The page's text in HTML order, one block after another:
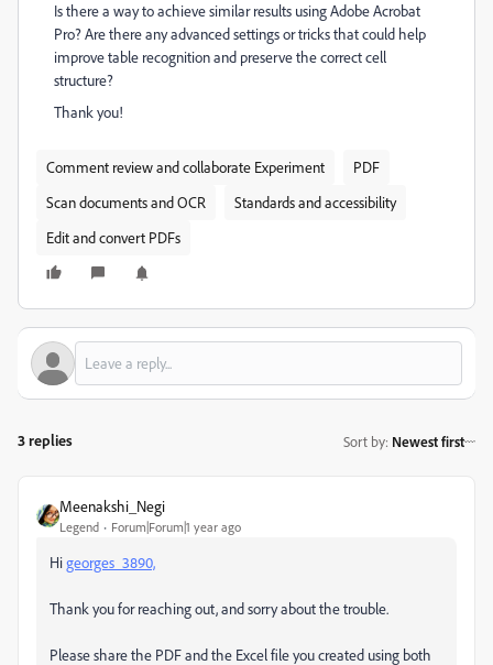
Is there a way to achieve similar results using Adobe Acrobat
Pro? Are there any advanced settings or tricks that could help
improve table recognition and preserve the correct cell
structure?
Thank you!
Comment review and collaborate Experiment
PDF
Scan documents and OCR
Standards and accessibility
Edit and convert PDFs
3 replies Sort by: Newest first
Meenakshi_Negi
Legend Forum|Forum|1 year ago
Higeorges_3890,
Thank you for reaching out, and sorry about the trouble.
Please share the PDF and the Excel file you created using both